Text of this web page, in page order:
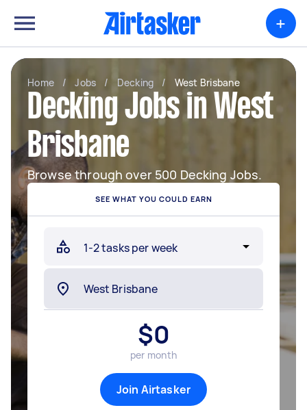
+
Home / Jobs / Decking / West Brisbane
Decking Jobs in West
Brisbane
Browse through over 500 Decking Jobs.
SEE WHAT YOU COULD EARN
$0
per month
Join Airtasker